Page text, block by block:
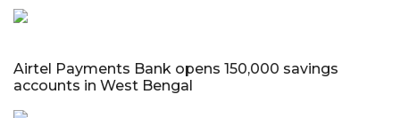
Airtel Payments Bank opens 150,000 savings
accounts in West Bengal